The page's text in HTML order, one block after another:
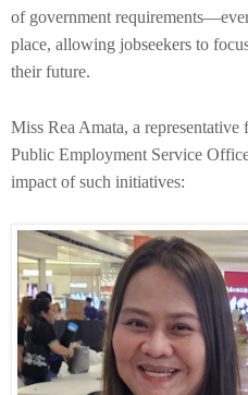
of government
place, allowing jobseekers to
their future.
Miss Rea Amata, a
Public Employment Service
impact of such initiatives: